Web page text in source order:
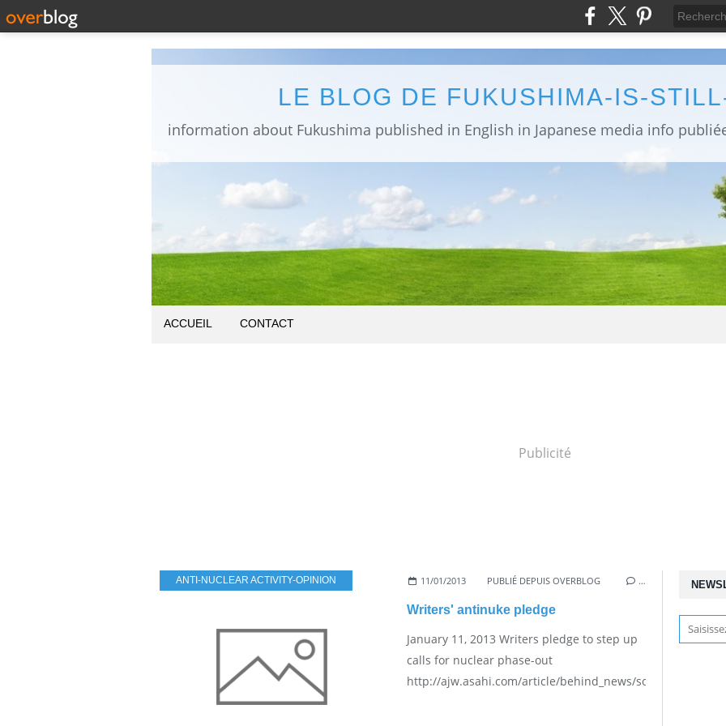
LE BLOG DE FUKUSHIMA-IS-
ACCUEIL CONTACT
Publicité
ANTI-NUCLEAR ACTIVITY-OPINION 11/01/2013 PUBLIÉ DEPUIS OVERBLOG …
Writers' antinuke pledge
January 11, 2013 Writers pledge to step up
calls for nuclear phase-out
http://ajw.asahi.com/article/behind_news/social_affairs/